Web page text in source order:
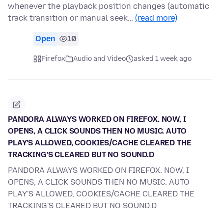
whenever the playback position changes (automatic
track transition or manual seek… (read more)
Open 10
Firefox Audio and Video asked 1 week ago
PANDORA ALWAYS WORKED ON FIREFOX. NOW, I
OPENS, A CLICK SOUNDS THEN NO MUSIC. AUTO
PLAY'S ALLOWED, COOKIES/CACHE CLEARED THE
TRACKING'S CLEARED BUT NO SOUND.D
PANDORA ALWAYS WORKED ON FIREFOX. NOW, I
OPENS, A CLICK SOUNDS THEN NO MUSIC. AUTO
PLAY'S ALLOWED, COOKIES/CACHE CLEARED THE
TRACKING'S CLEARED BUT NO SOUND.D